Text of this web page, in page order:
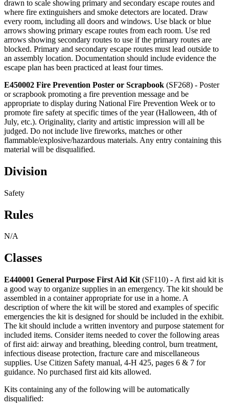
drawn to scale showing primary and secondary escape routes and
where fire extinguishers and smoke detectors are located. Draw
every room, including all doors and windows. Use black or blue
arrows showing primary escape routes from each room. Use red
arrows showing secondary routes to use if the primary routes are
blocked. Primary and secondary escape routes must lead outside to
an assembly location. Documentation should include evidence the
escape plan has been practiced at least four times.
E450002 Fire Prevention Poster or Scrapbook (SF268) - Poster
or scrapbook promoting a fire prevention message and be
appropriate to display during National Fire Prevention Week or to
promote fire safety at specific times of the year (Halloween, 4th of
July, etc.). Originality, clarity and artistic impression will all be
judged. Do not include live fireworks, matches or other
flammable/explosive/hazardous materials. Any entry containing this
material will be disqualified.
Division
Safety
Rules
N/A
Classes
E440001 General Purpose First Aid Kit (SF110) - A first aid kit is
a good way to organize supplies in an emergency. The kit should be
assembled in a container appropriate for use in a home. A
description of where the kit will be stored and examples of specific
emergencies the kit is designed for should be included in the exhibit.
The kit should include a written inventory and purpose statement for
included items. Consider items needed to cover the following areas
of first aid: airway and breathing, bleeding control, burn treatment,
infectious disease protection, fracture care and miscellaneous
supplies. Use Citizen Safety manual, 4‑H 425, pages 6 & 7 for
guidance. No purchased first aid kits allowed.
Kits containing any of the following will be automatically
disqualified: